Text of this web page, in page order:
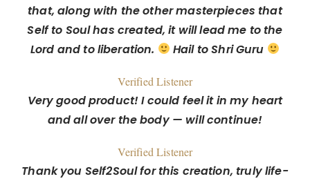
that, along with the other masterpieces that
Self to Soul has created, it will lead me to the
Lord and to liberation.
Hail to Shri Guru
Verified Listener
Very good product! I could feel it in my heart
and all over the body — will continue!
Verified Listener
Thank you Self2Soul for this creation, truly life-